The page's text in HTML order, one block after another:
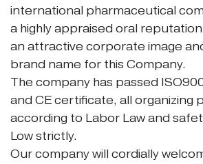
international pharmaceutical
a highly appraised oral
an attractive corporate image
brand name for this Company.
The company has passed
and CE certificate, all organizing
according to Labor Law and
Low strictly.
Our company will cordially